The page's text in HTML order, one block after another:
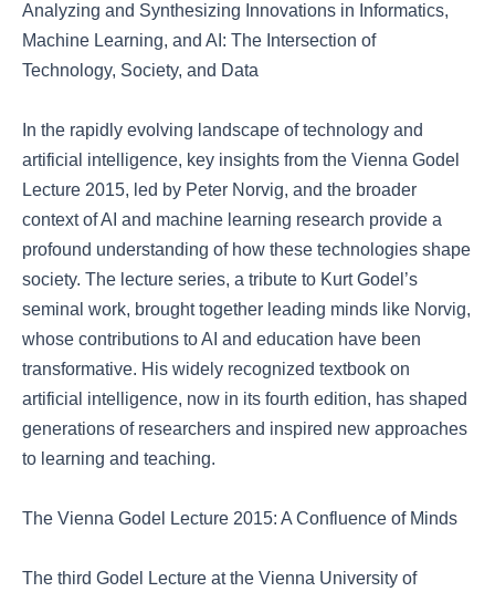
Analyzing and Synthesizing Innovations in Informatics,
Machine Learning, and AI: The Intersection of
Technology, Society, and Data
In the rapidly evolving landscape of technology and
artificial intelligence, key insights from the Vienna Godel
Lecture 2015, led by Peter Norvig, and the broader
context of AI and machine learning research provide a
profound understanding of how these technologies shape
society. The lecture series, a tribute to Kurt Godel’s
seminal work, brought together leading minds like Norvig,
whose contributions to AI and education have been
transformative. His widely recognized textbook on
artificial intelligence, now in its fourth edition, has shaped
generations of researchers and inspired new approaches
to learning and teaching.
The Vienna Godel Lecture 2015: A Confluence of Minds
The third Godel Lecture at the Vienna University of